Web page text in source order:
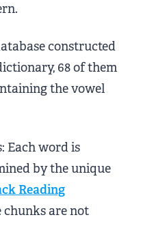
constructed
68 of them
the vowel
Each word is
by the unique
Reading
chunks are not